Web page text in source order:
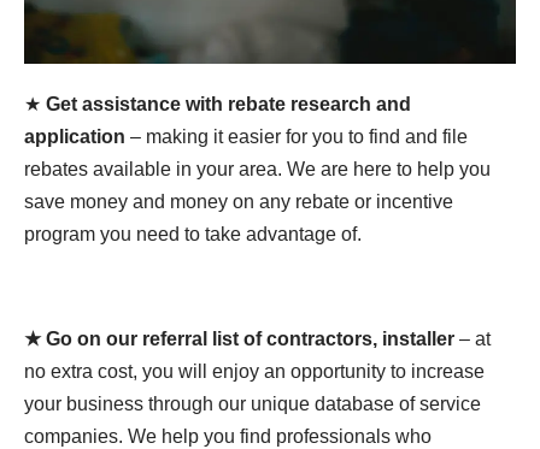
★ Get assistance with rebate research and
application – making it easier for you to find and file
rebates available in your area. We are here to help you
save money and money on any rebate or incentive
program you need to take advantage of.
★ Go on our referral list of contractors, installer – at
no extra cost, you will enjoy an opportunity to increase
your business through our unique database of service
companies. We help you find professionals who